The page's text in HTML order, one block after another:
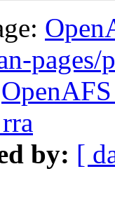
pages/
by: [